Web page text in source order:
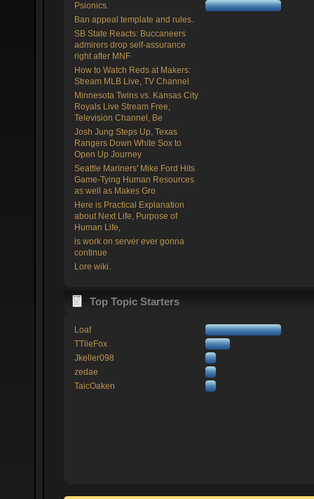
Psionics.
Ban appeal template and rules.
SB State Reacts: Buccaneers
admirers drop self-assurance
right after MNF
How to Watch Reds at Makers:
Stream MLB Live, TV Channel
Minnesota Twins vs. Kansas City
Royals Live Stream Free,
Television Channel, Be
Josh Jung Steps Up, Texas
Rangers Down White Sox to
Open Up Journey
Seattle Mariners' Mike Ford Hits
Game-Tying Human Resources
as well as Makes Gro
Here is Practical Explanation
about Next Life, Purpose of
Human Life,
is work on server ever gonna
continue
Lore wiki.
Top Topic Starters
Loaf
TTlieFox
Jkeller098
zedae
TaicOaken